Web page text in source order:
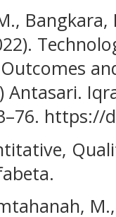
Antasari.